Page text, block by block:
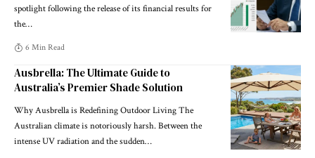
spotlight following the release of its financial results for
the…
6 Min Read
Ausbrella: The Ultimate Guide to
Australia’s Premier Shade Solution
Why Ausbrella is Redefining Outdoor Living The
Australian climate is notoriously harsh. Between the
intense UV radiation and the sudden…